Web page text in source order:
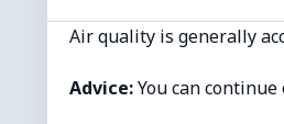
Air quality is generally
Advice:You can